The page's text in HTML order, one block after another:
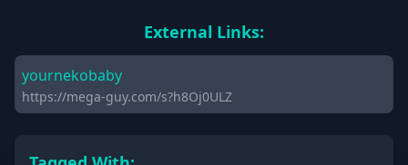
External Links:
yournekobaby
https://mega-guy.com/s?h8Oj0ULZ